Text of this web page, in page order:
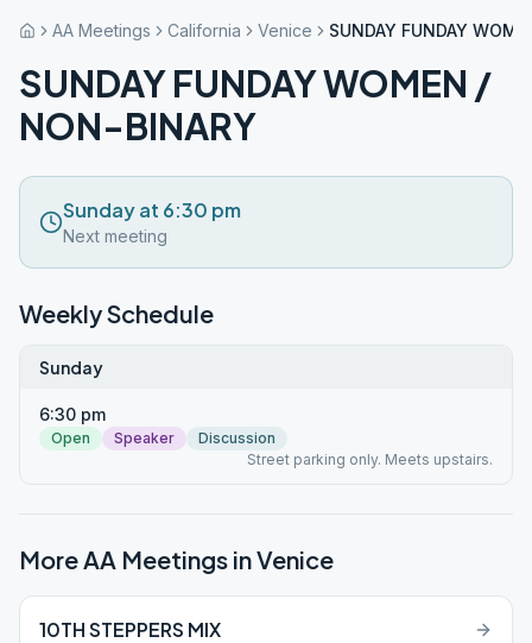
AA Meetings California Venice SUNDAY FUNDAY
SUNDAY FUNDAY WOMEN /
NON-BINARY
Sunday at 6:30 pm
Next meeting
Weekly Schedule
Sunday
6:30 pm
Open Speaker
Discussion
Street parking only. Meets upstairs.
More AA Meetings inVenice
10TH STEPPERS MIX